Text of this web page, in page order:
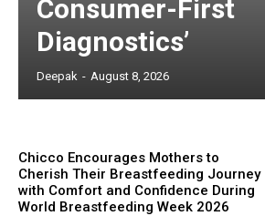
Consumer-First
Diagnostics’
Deepak - August 8, 2026
Chicco Encourages Mothers to
Cherish Their Breastfeeding Journey
with Comfort and Confidence During
World Breastfeeding Week 2026